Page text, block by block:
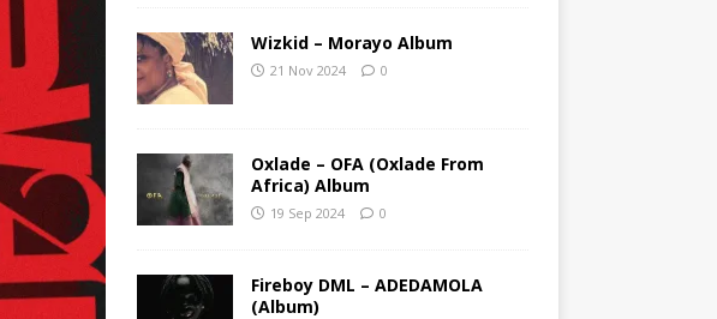
Wizkid – Morayo Album
21 Nov 2024 0
Oxlade – OFA (Oxlade From
Africa) Album
19 Sep 2024 0
Fireboy DML – ADEDAMOLA
(Album)